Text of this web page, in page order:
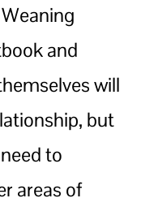
and
will
but
to
areas of